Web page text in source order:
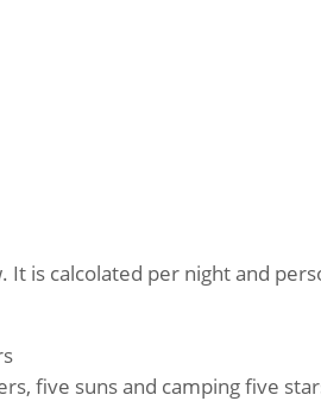
It is calcolated per night and
five suns and camping five